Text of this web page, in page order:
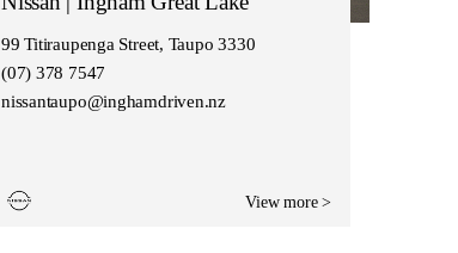
99 Titiraupenga Street, Taupo 3330
(07) 378 7547
nissantaupo@inghamdriven.nz
View more >